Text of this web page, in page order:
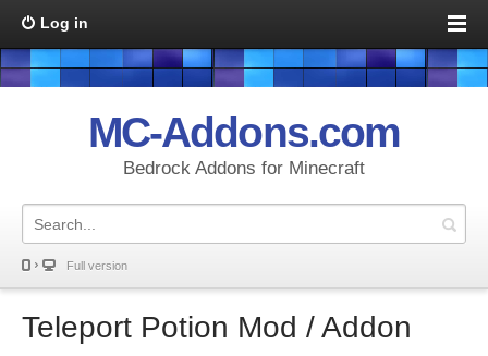
Log in
MC-Addons.com
Bedrock Addons for Minecraft
Full version
Teleport Potion Mod / Addon